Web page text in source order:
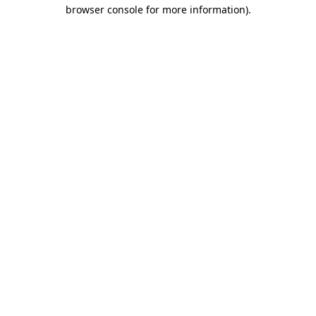
browser console for more information).